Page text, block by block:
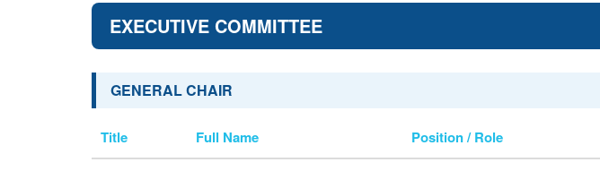
EXECUTIVE COMMITTEE
GENERAL CHAIR
Title Full Name Position / Role